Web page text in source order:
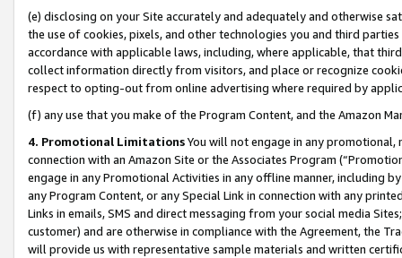
(e) disclosing on your Site accurately and adequately and otherwise
the use of cookies, pixels, and other technologies you and third
accordance with applicable laws, including, where applicable, that
collect information directly from visitors, and place or recognize
respect to opting-out from online advertising where required by
(f) any use that you make of the Program Content, and the Amazon
4. Promotional LimitationsYou will not engage in any
connection with an Amazon Site or the Associates Program
engage in any Promotional Activities in any offline manner, including
any Program Content, or any Special Link in connection with any
Links in emails, SMS and direct messaging from your social media
customer) and are otherwise in compliance with the Agreement, the
will provide us with representative sample materials and written